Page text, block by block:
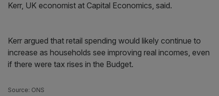
Kerr, UK economist at Capital Economics, said.
Kerr argued that retail spending would likely continue to
increase as households see improving real incomes, even
if there were tax rises in the Budget.
Source: ONS